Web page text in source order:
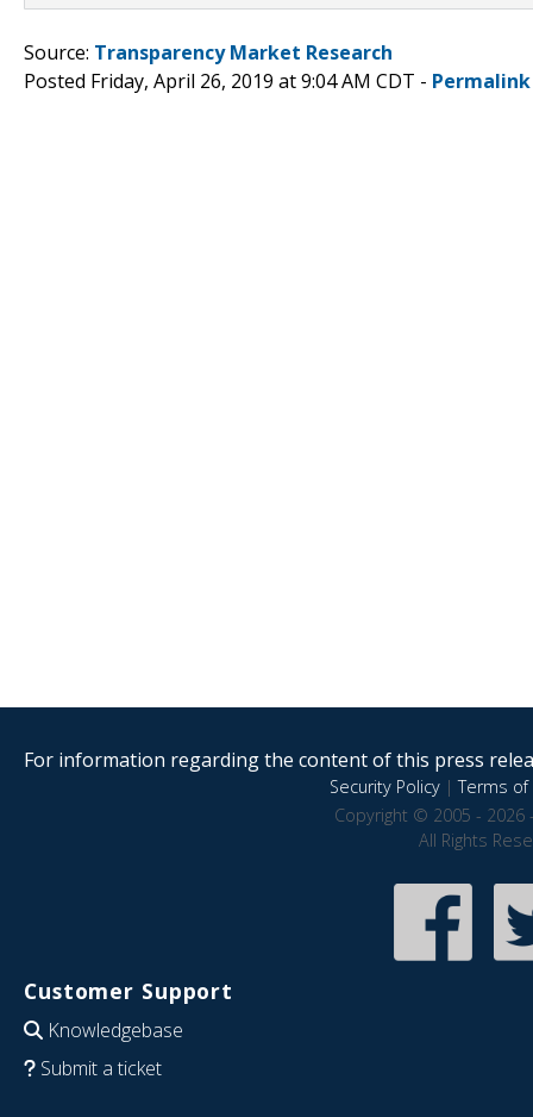
Source: Transparency Market Research
Posted Friday, April 26, 2019 at 9:04 AM CDT - Permalink
For information regarding the content of this press
Security Policy|Terms of
Copyright © 2005 - 2026
All Rights
Customer Support
Knowledgebase
Submit a ticket